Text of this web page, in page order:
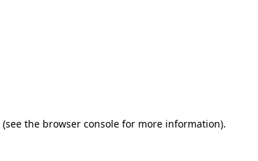
(see the browser console for more information).